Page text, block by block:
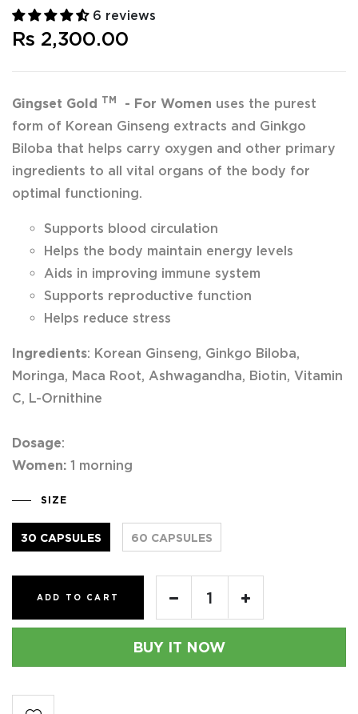
6 reviews
Rs 2,300.00
Gingset Gold TM - For Women uses the purest
form of Korean Ginseng extracts and Ginkgo
Biloba that helps carry oxygen and other primary
ingredients to all vital organs of the body for
optimal functioning.
Supports blood circulation
Helps the body maintain energy levels
Aids in improving immune system
Supports reproductive function
Helps reduce stress
Ingredients: Korean Ginseng, Ginkgo Biloba,
Moringa, Maca Root, Ashwagandha, Biotin, Vitamin
C, L-Ornithine
Dosage:
Women: 1 morning
SIZE
30 CAPSULES 60 CAPSULES
ADD TO CART
BUY IT NOW